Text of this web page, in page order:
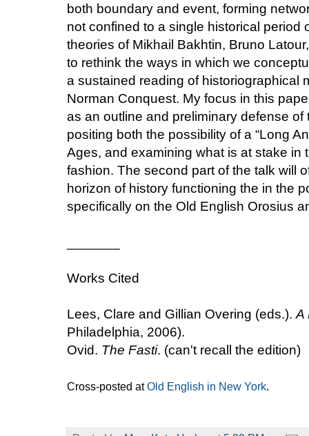
both boundary and event, forming
not confined to a single historical period
theories of Mikhail Bakhtin, Bruno
to rethink the ways in which we
a sustained reading of historiographical
Norman Conquest. My focus in this
as an outline and preliminary defense
positing both the possibility of a “Long
Ages, and examining what is at stake in
fashion. The second part of the talk will
horizon of history functioning the in the
specifically on the Old English Orosius
Works Cited
Lees, Clare and Gillian Overing (eds.). A
Philadelphia, 2006).
Ovid. The Fasti. (can't recall the edition)
Cross-posted atOld English in New York.